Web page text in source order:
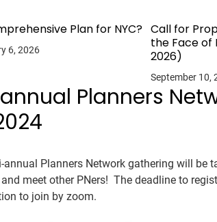
Plan for NYC?
6, 2026
Call for
the Face of
2026)
September 10,
Planners
annual Planners Network gathering will be
and meet other PNers! The deadline to
to join by zoom.